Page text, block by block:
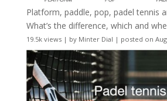
Platform, paddle, pop, padel tennis
What’s the difference, which and
19.5k views| by Minter Dial | posted on